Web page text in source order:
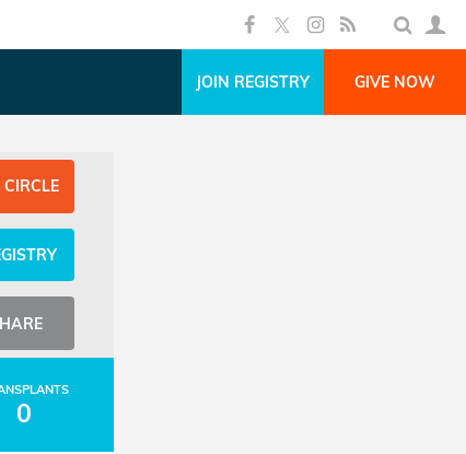
JOIN REGISTRY GIVE NOW
CIRCLE
0